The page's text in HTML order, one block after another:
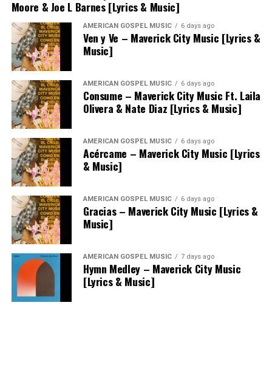
Moore & Joe L Barnes [Lyrics & Music]
AMERICAN GOSPEL MUSIC 6 days ago
Ven y Ve – Maverick City Music [Lyrics &
Music]
AMERICAN GOSPEL MUSIC 6 days ago
Consume – Maverick City Music Ft. Laila
Olivera & Nate Diaz [Lyrics & Music]
AMERICAN GOSPEL MUSIC 6 days ago
Acércame – Maverick City Music [Lyrics
& Music]
AMERICAN GOSPEL MUSIC 6 days ago
Gracias – Maverick City Music [Lyrics &
Music]
AMERICAN GOSPEL MUSIC 7 days ago
Hymn Medley – Maverick City Music
[Lyrics & Music]